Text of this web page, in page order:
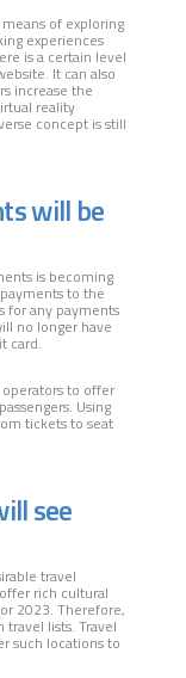
of exploring
experiences
is a certain level
It can also
increase the
reality
concept is still
will be
is becoming
to the
for any payments
no longer have
card.
to offer
Using
tickets to seat
see
travel
rich cultural
2023. Therefore,
lists. Travel
such locations to